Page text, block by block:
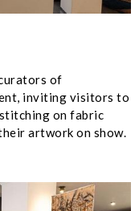
of
inviting visitors to
on fabric
artwork on show.